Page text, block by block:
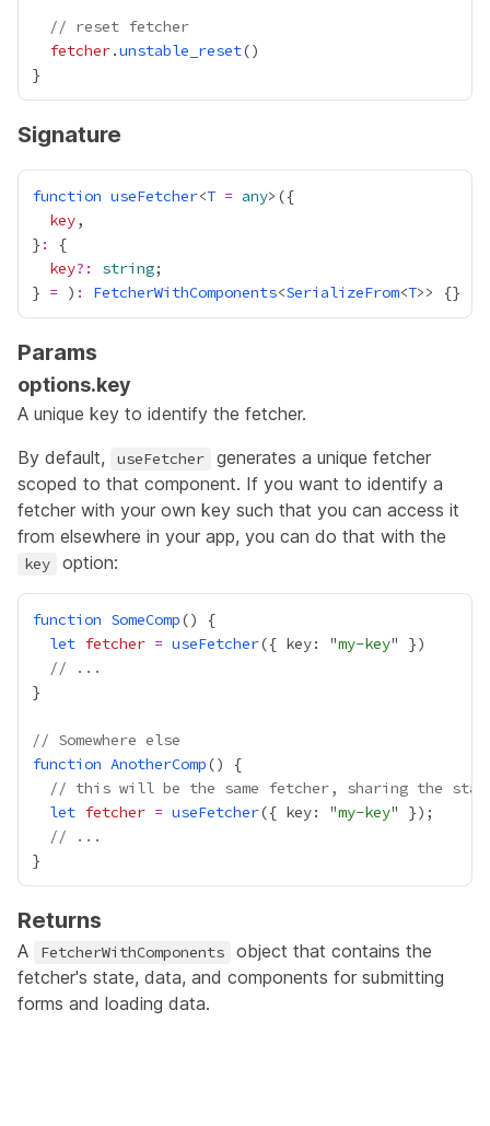
// reset fetcher
fetcher.unstable_reset
Signature
function useFetcher<T = any
key
} :
key?: string
} = ) : FetcherWithComponents<SerializeFrom<T
Params
options.key
A unique key to identify the fetcher.
By default,
useFetcher
generates a unique fetcher
scoped to that component. If you want to identify a
fetcher with your own key such that you can access it
from elsewhere in your app, you can do that with the
key option:
function SomeComp
let fetcher = useFetcher({ key: "my-key
// ...
// Somewhere else
function AnotherComp
// this will be the same fetcher, sharing the
let fetcher = useFetcher({ key: "my-key
// ...
Returns
A FetcherWithComponents
object that contains the
fetcher's state, data, and components for submitting
forms and loading data.